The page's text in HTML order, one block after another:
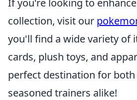
collection, visit our
you'll find a wide variety of
cards, plush toys, and
perfect destination for both
seasoned trainers alike!